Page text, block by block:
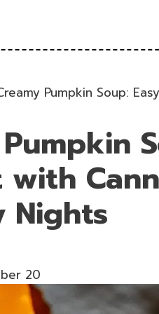
Pumpkin Soup:
Nights
20